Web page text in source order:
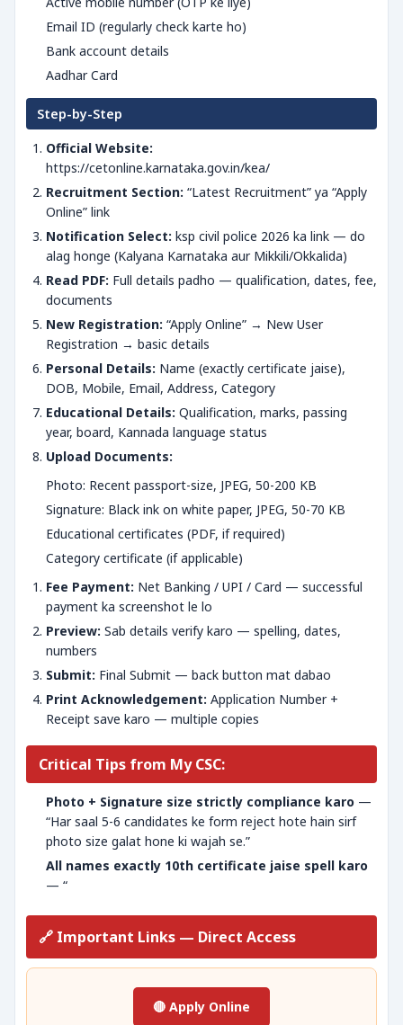
Email ID (regularly check karte ho)
Bank account details
Aadhar Card
Step-by-Step
Official Website:
https://cetonline.karnataka.gov.in/kea/
Recruitment Section: “Latest Recruitment” ya “Apply
Online” link
Notification Select: ksp civil police 2026 ka link — do
alag honge (Kalyana Karnataka aur Mikkili/Okkalida)
Read PDF: Full details padho — qualification, dates, fee,
documents
New Registration: “Apply Online” → New User
Registration → basic details
Personal Details: Name (exactly certificate jaise),
DOB, Mobile, Email, Address, Category
Educational Details: Qualification, marks, passing
year, board, Kannada language status
Upload Documents:
Photo: Recent passport-size, JPEG, 50-200 KB
Signature: Black ink on white paper, JPEG, 50-70 KB
Educational certificates (PDF, if required)
Category certificate (if applicable)
Fee Payment: Net Banking / UPI / Card — successful
payment ka screenshot le lo
Preview: Sab details verify karo — spelling, dates,
numbers
Submit: Final Submit — back button mat dabao
Print Acknowledgement: Application Number +
Receipt save karo — multiple copies
Critical Tips from My CSC:
Photo + Signature size strictly compliance karo —
“Har saal 5-6 candidates ke form reject hote hain sirf
photo size galat hone ki wajah se.”
All names exactly 10th certificate jaise spell karo
— “
🔗 Important Links — Direct Access
🔴 Apply Online